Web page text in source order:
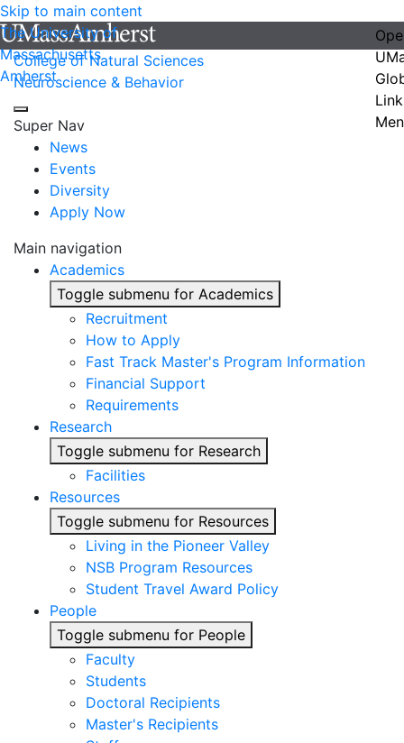
Skip to main content
The University of
Massachusetts
Amherst
College of Natural Sciences
Neuroscience & Behavior
Super Nav
News
Events
Diversity
Apply Now
Main navigation
Academics
Toggle submenu for Academics
Recruitment
How to Apply
Fast Track Master's Program Information
Financial Support
Requirements
Research
Toggle submenu for Research
Facilities
Resources
Toggle submenu for Resources
Living in the Pioneer Valley
NSB Program Resources
Student Travel Award Policy
People
Toggle submenu for People
Faculty
Students
Doctoral Recipients
Master's Recipients